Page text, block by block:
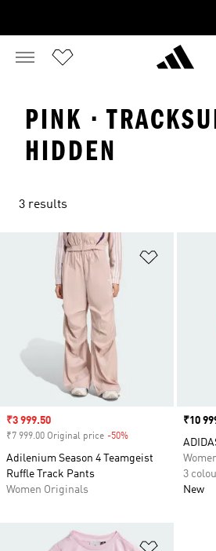
PINK ·
HIDDEN
3 results
Sale price
₹3 999.50
₹7 999.00 Original price -50%
Adilenium Season 4 Teamgeist
Ruffle Track Pants
Women Originals
Price
₹10
3
New